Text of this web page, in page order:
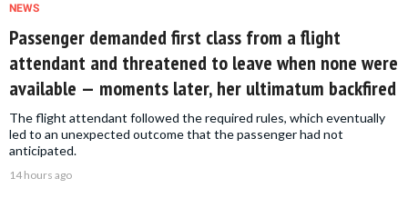
NEWS
Passenger demanded first class from a flight
attendant and threatened to leave when none were
available — moments later, her ultimatum backfired
The flight attendant followed the required rules, which eventually
led to an unexpected outcome that the passenger had not
anticipated.
14 hours ago